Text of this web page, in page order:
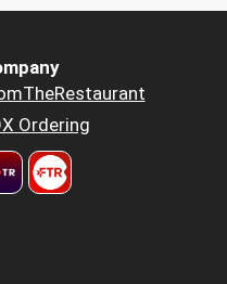
Ordering